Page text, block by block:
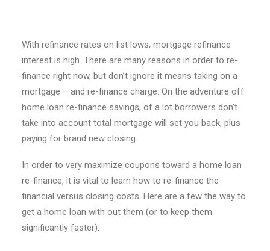
With refinance rates on list lows, mortgage refinance
interest is high. There are many reasons in order to re-
finance right now, but don’t ignore it means taking on a
mortgage – and re-finance charge. On the adventure off
home loan re-finance savings, of a lot borrowers don’t
take into account total mortgage will set you back, plus
paying for brand new closing.
In order to very maximize coupons toward a home loan
re-finance, it is vital to learn how to re-finance the
financial versus closing costs. Here are a few the way to
get a home loan with out them (or to keep them
significantly faster).